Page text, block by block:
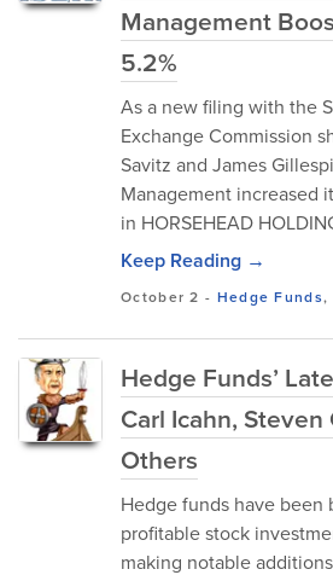
Management
5.2%
As a new filing with the
Exchange Commission
Savitz and James
Management increased
in HORSEHEAD
Keep Reading →
October 2 - Hedge Funds,
Hedge Funds’
Carl Icahn,
Others
Hedge funds have
profitable stock
making notable